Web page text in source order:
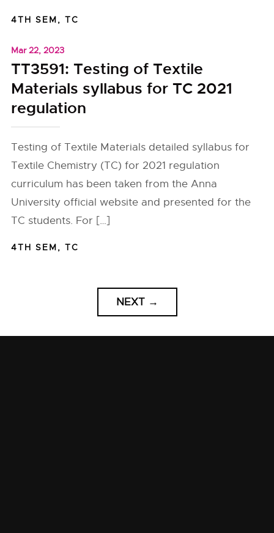
4TH SEM,TC
Mar 22, 2023
TT3591: Testing of Textile
Materials syllabus for TC 2021
regulation
Testing of Textile Materials detailed syllabus for
Textile Chemistry (TC) for 2021 regulation
curriculum has been taken from the Anna
University official website and presented for the
TC students. For […]
4TH SEM,TC
NEXT →